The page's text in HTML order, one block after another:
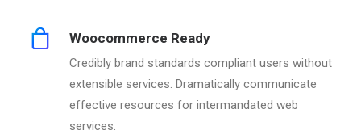
Woocommerce Ready
Credibly brand standards compliant users without
extensible services. Dramatically communicate
effective resources for intermandated web
services.